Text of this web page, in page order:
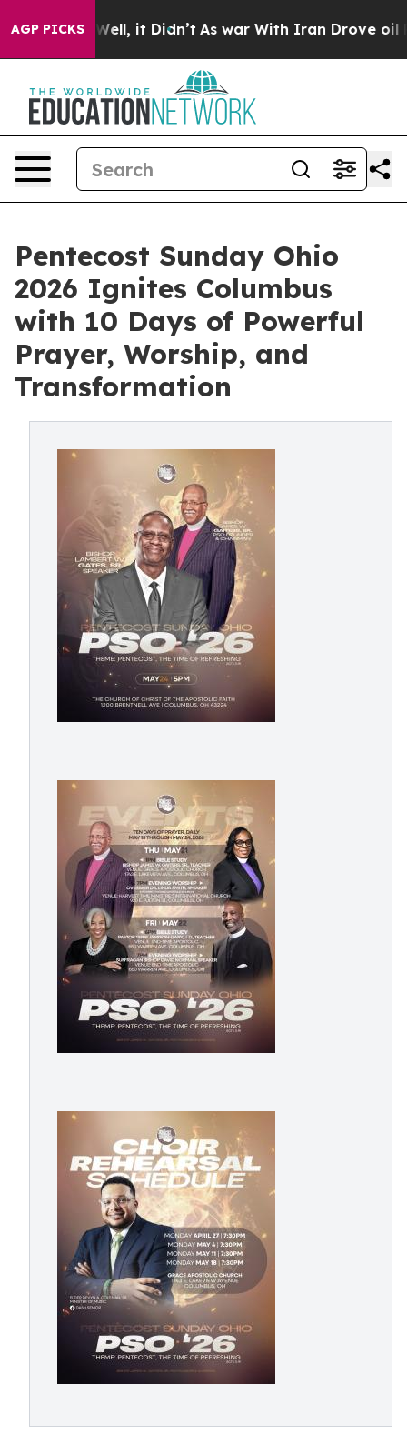
AGP PICKS
Well, it Didn’t As war With Iran Drove oil Prices
Pentecost Sunday Ohio
2026 Ignites Columbus
with 10 Days of Powerful
Prayer, Worship, and
Transformation